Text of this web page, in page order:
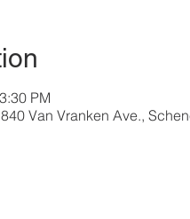
PM
Van Vranken Ave.,